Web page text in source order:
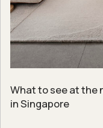
What to see at the
in Singapore